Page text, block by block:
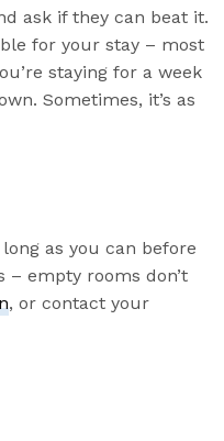
ask if they can beat it.
for your stay – most
staying for a week
Sometimes, it’s as
as you can before
empty rooms don’t
, or contact your